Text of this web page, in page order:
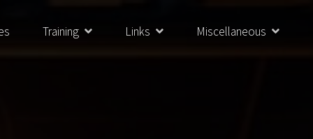
Training Links Miscellaneous